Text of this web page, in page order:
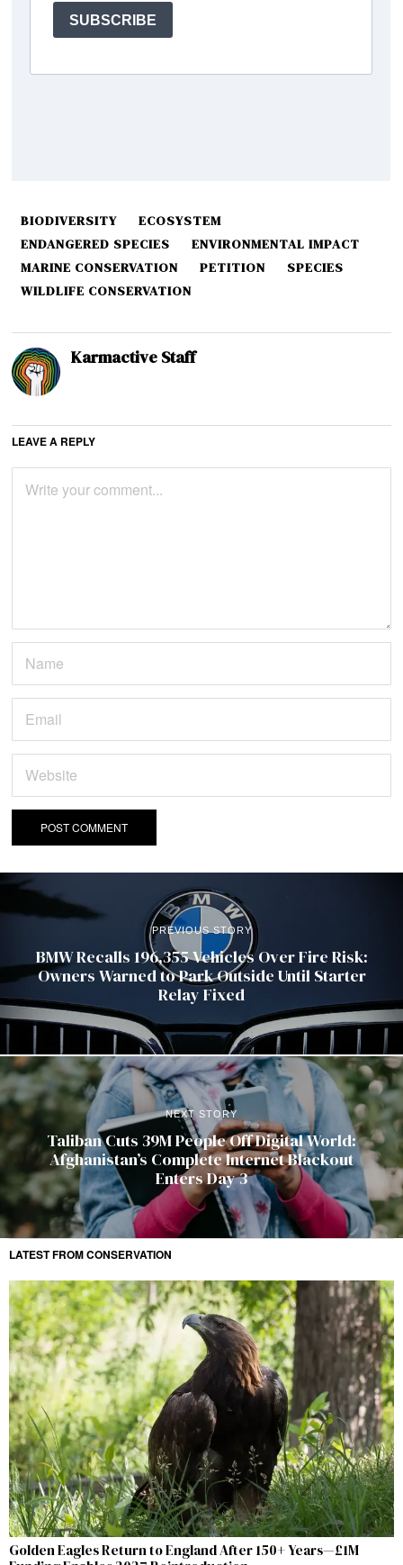
BIODIVERSITY
ECOSYSTEM
ENDANGERED SPECIES
ENVIRONMENTAL IMPACT
MARINE CONSERVATION
PETITION
SPECIES
WILDLIFE CONSERVATION
Karmactive Staff
LEAVE A REPLY
PREVIOUS STORY
BMW Recalls 196,355 Vehicles Over Fire Risk:
Owners Warned to Park Outside Until Starter
Relay Fixed
NEXT STORY
Taliban Cuts 39M People Off Digital World:
Afghanistan’s Complete Internet Blackout
Enters Day 3
LATEST FROM CONSERVATION
Golden Eagles Return to England After 150+ Years—£1M